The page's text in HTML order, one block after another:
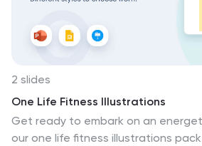
fitness content, and impactful
campaigns.
2 slides
One Life Fitness Illustrations
Get ready to embark on an
our one life fitness illustrations